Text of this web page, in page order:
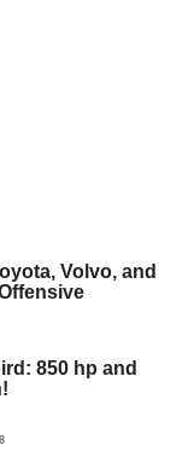
Volvo, and
850 hp and